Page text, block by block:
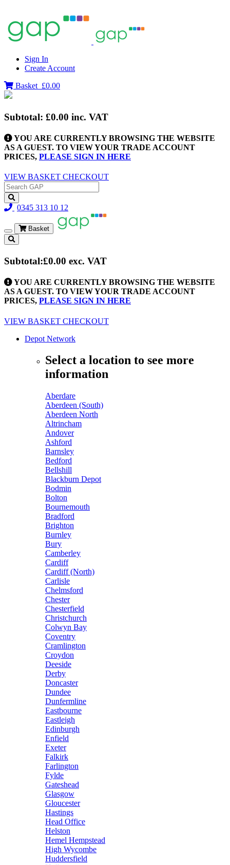
Sign In
Create Account
Basket £0.00
Subtotal: £0.00 inc. VAT
YOU ARE CURRENTLY BROWSING THE WEBSITE
AS A GUEST. TO VIEW YOUR TRADE ACCOUNT
PRICES, PLEASE SIGN IN HERE
VIEW BASKET CHECKOUT
0345 313 10 12
Toggle
navigation
Basket
Subtotal:£0.00 exc. VAT
YOU ARE CURRENTLY BROWSING THE WEBSITE
AS A GUEST. TO VIEW YOUR TRADE ACCOUNT
PRICES, PLEASE SIGN IN HERE
VIEW BASKET CHECKOUT
Depot Network
Select a location to see more
information
Aberdare
Aberdeen (South)
Aberdeen North
Altrincham
Andover
Ashford
Barnsley
Bedford
Bellshill
Blackburn Depot
Bodmin
Bolton
Bournemouth
Bradford
Brighton
Burnley
Bury
Camberley
Cardiff
Cardiff (North)
Carlisle
Chelmsford
Chester
Chesterfield
Christchurch
Colwyn Bay
Coventry
Cramlington
Croydon
Deeside
Derby
Doncaster
Dundee
Dunfermline
Eastbourne
Eastleigh
Edinburgh
Enfield
Exeter
Falkirk
Farlington
Fylde
Gateshead
Glasgow
Gloucester
Hastings
Head Office
Helston
Hemel Hempstead
High Wycombe
Huddersfield